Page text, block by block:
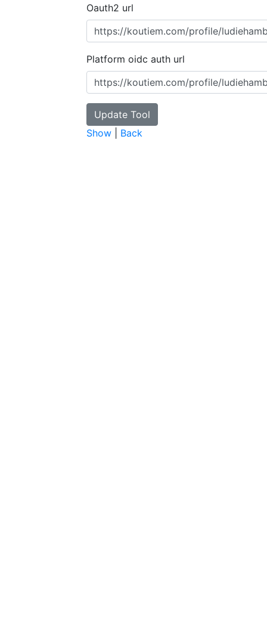
Oauth2 url
Platform oidc auth url
Show Back